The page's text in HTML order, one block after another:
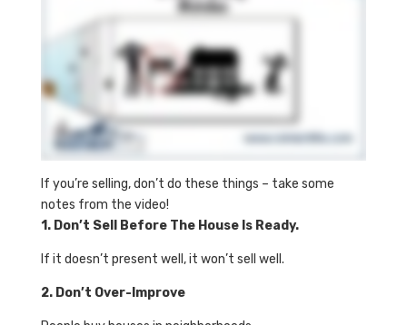
If you’re selling, don’t do these things – take some
notes from the video!
1. Don’t Sell Before The House Is Ready.
If it doesn’t present well, it won’t sell well.
2. Don’t Over-Improve